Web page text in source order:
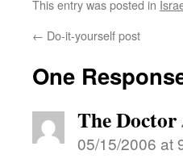
This entry was posted in
← Do-it-yourself post
One
The Doctor
05/15/2006 at